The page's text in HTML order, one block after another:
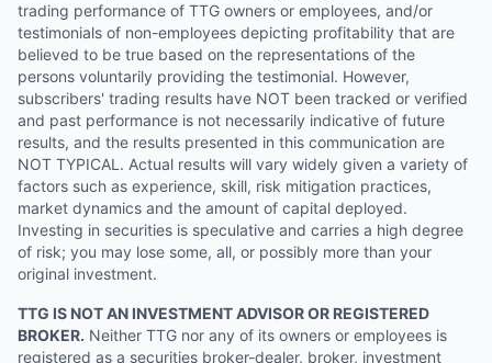
trading performance of TTG owners or employees, and/or
testimonials of non-employees depicting profitability that are
believed to be true based on the representations of the
persons voluntarily providing the testimonial. However,
subscribers' trading results have NOT been tracked or verified
and past performance is not necessarily indicative of future
results, and the results presented in this communication are
NOT TYPICAL. Actual results will vary widely given a variety of
factors such as experience, skill, risk mitigation practices,
market dynamics and the amount of capital deployed.
Investing in securities is speculative and carries a high degree
of risk; you may lose some, all, or possibly more than your
original investment.
TTG IS NOT AN INVESTMENT ADVISOR OR REGISTERED
BROKER. Neither TTG nor any of its owners or employees is
registered as a securities broker-dealer, broker, investment